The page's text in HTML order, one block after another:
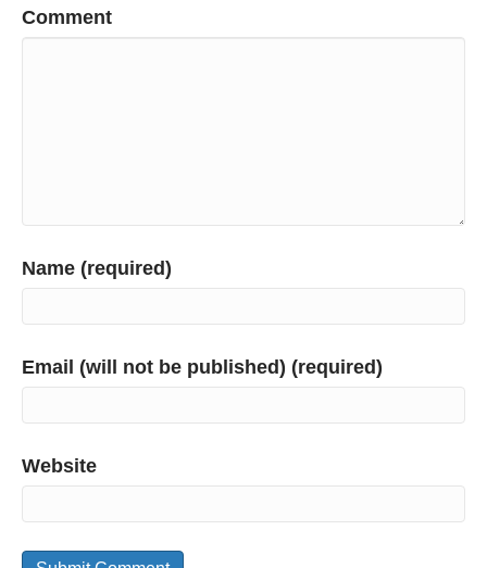
Comment
Name (required)
Email (will not be published) (required)
Website